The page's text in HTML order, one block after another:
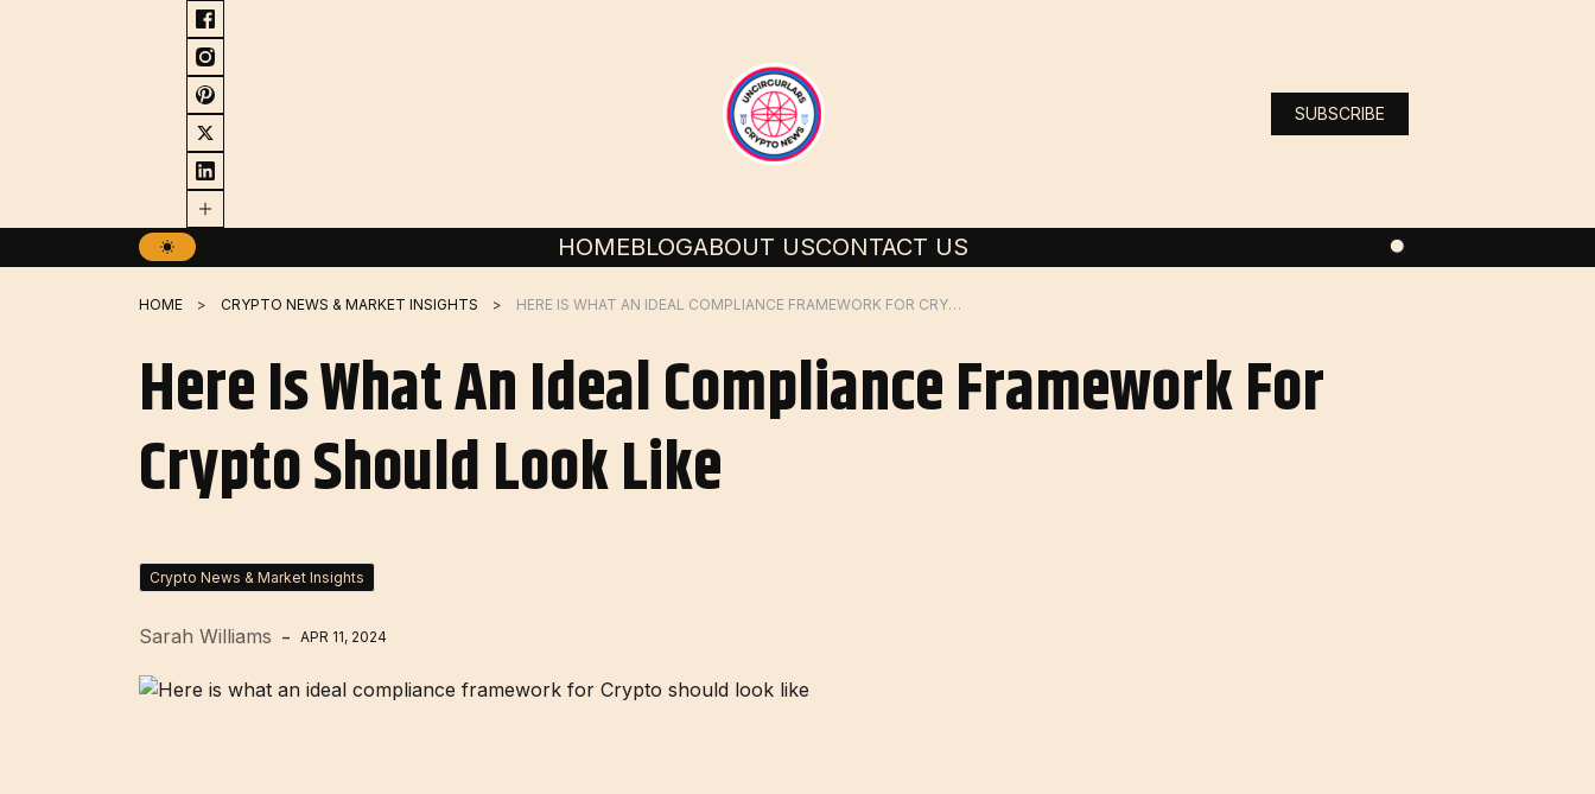
SUBSCRIBE
HOMEBLOGABOUT USCONTACT US
HOME CRYPTO NEWS & MARKET INSIGHTS HERE IS WHAT AN IDEAL COMPLIANCE FRAMEWORK FOR CRYPTO SHOULD LOOK LIKE
Here Is What An Ideal Compliance Framework For
Crypto Should Look Like
Crypto News & Market Insights
Sarah Williams APR 11, 2024